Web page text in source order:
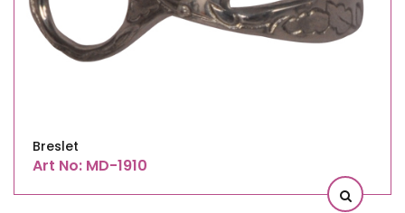
Breslet
Art No: MD-1910